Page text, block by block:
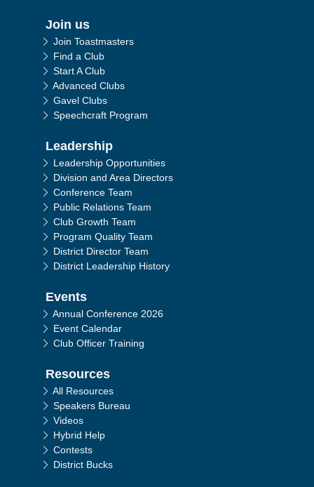
Join us
Join Toastmasters
Find a Club
Start A Club
Advanced Clubs
Gavel Clubs
Speechcraft Program
Leadership
Leadership Opportunities
Division and Area Directors
Conference Team
Public Relations Team
Club Growth Team
Program Quality Team
District Director Team
District Leadership History
Events
Annual Conference 2026
Event Calendar
Club Officer Training
Resources
All Resources
Speakers Bureau
Videos
Hybrid Help
Contests
District Bucks